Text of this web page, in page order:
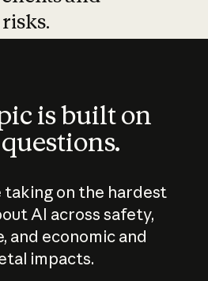
is built on
taking on the hardest
AI across safety,
and economic and
impacts.